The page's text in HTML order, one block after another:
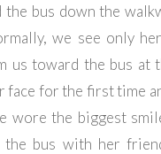
the bus down the
we see only her
us toward the bus at
face for the first time
wore the biggest
the bus with her